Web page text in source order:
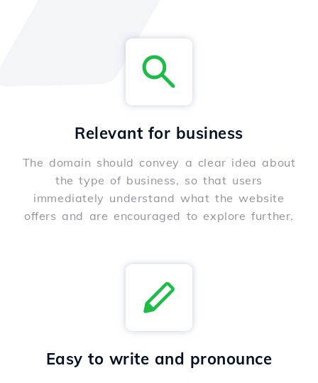
Relevant for business
The domain should convey a clear idea about
the type of business, so that users
immediately understand what the website
offers and are encouraged to explore further.
Easy to write and pronounce